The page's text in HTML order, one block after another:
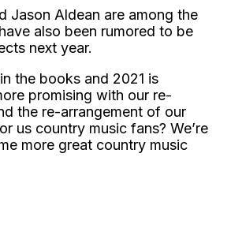
Jason Aldean are among the
also been rumored to be
next year.
the books and 2021 is
promising with our re-
the re-arrangement of our
us country music fans? We’re
more great country music